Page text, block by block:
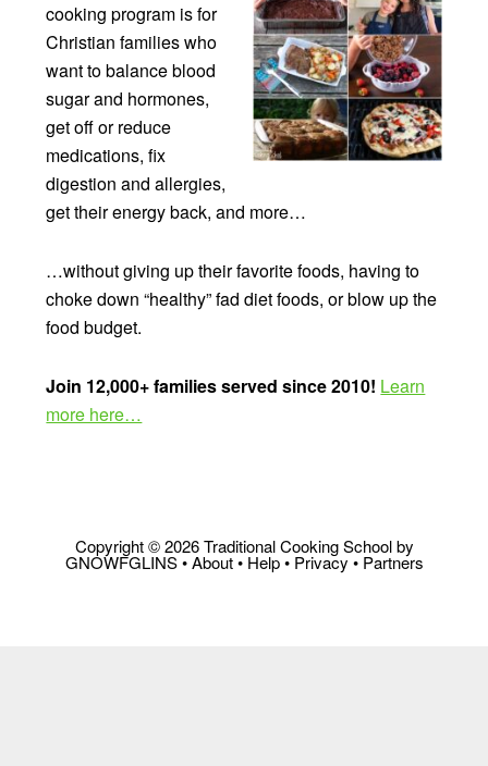
cooking program is for
Christian families who
want to balance blood
sugar and hormones,
get off or reduce
medications, fix
digestion and allergies,
get their energy back, and more…
…without giving up their favorite foods, having to
choke down “healthy” fad diet foods, or blow up the
food budget.
Join 12,000+ families served since 2010! Learn
more here…
Copyright © 2026 Traditional Cooking School by
GNOWFGLINS •About• Help• Privacy • Partners